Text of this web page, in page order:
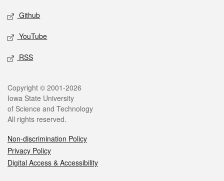
Github
YouTube
RSS
Legal
Copyright © 2001-2026
Iowa State University
of Science and Technology
All rights reserved.
Non-discrimination Policy
Privacy Policy
Digital Access & Accessibility